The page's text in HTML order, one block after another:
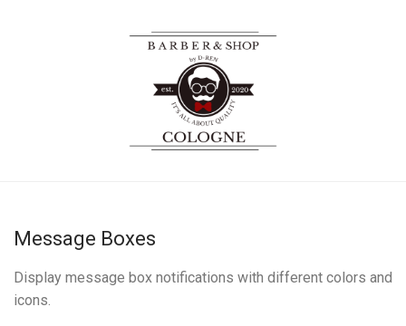
Message Boxes
Display message box notifications with different colors and
icons.